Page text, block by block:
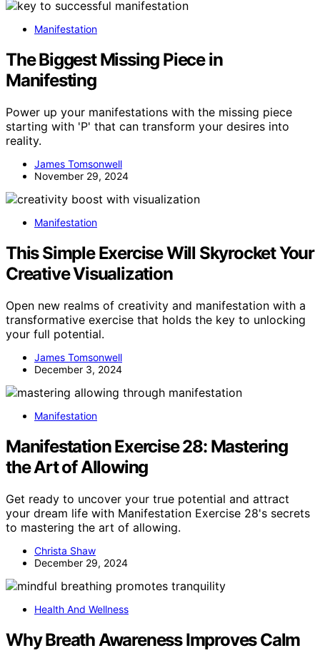
Manifestation
The Biggest Missing Piece in
Manifesting
Power up your manifestations with the missing piece
starting with 'P' that can transform your desires into
reality.
James Tomsonwell
November 29, 2024
Manifestation
This Simple Exercise Will Skyrocket Your
Creative Visualization
Open new realms of creativity and manifestation with a
transformative exercise that holds the key to unlocking
your full potential.
James Tomsonwell
December 3, 2024
Manifestation
Manifestation Exercise 28: Mastering
the Art of Allowing
Get ready to uncover your true potential and attract
your dream life with Manifestation Exercise 28's secrets
to mastering the art of allowing.
Christa Shaw
December 29, 2024
Health And Wellness
Why Breath Awareness Improves Calm